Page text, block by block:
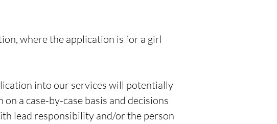
where the application is for a girl
into our services will potentially
a case-by-case basis and decisions
lead responsibility and/or the person